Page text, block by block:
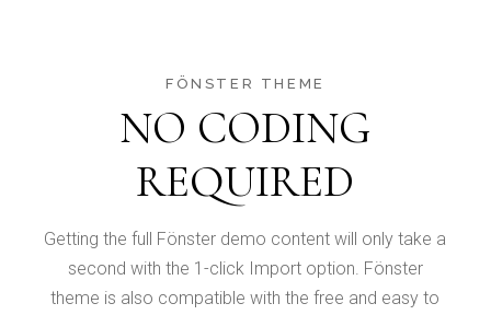
FÖNSTER THEME
NO CODING
REQUIRED
Getting the full Fönster demo content will only take a
second with the 1-click Import option. Fönster
theme is also compatible with the free and easy to